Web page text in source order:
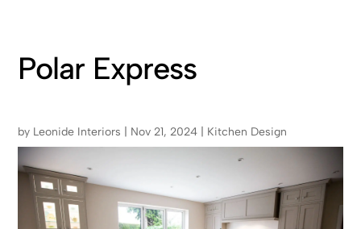
Polar Express
by Leonide Interiors Nov 21, 2024 Kitchen Design